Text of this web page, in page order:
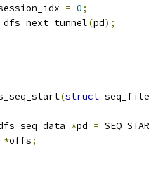
= 0;
(pd);
(struct
*pd =
*offs;